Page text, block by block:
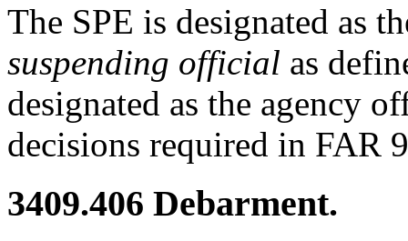
The SPE is designated as
suspending official as
designated as the agency
decisions required in FAR
3409.406 Debarment.